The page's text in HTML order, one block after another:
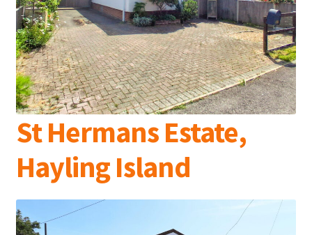
St Hermans Estate,
Hayling Island